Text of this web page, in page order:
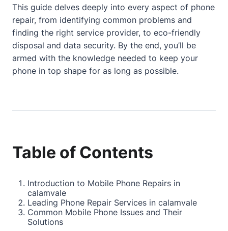
This guide delves deeply into every aspect of phone
repair, from identifying common problems and
finding the right service provider, to eco-friendly
disposal and data security. By the end, you’ll be
armed with the knowledge needed to keep your
phone in top shape for as long as possible.
Table of Contents
Introduction to Mobile Phone Repairs in
calamvale
Leading Phone Repair Services in calamvale
Common Mobile Phone Issues and Their
Solutions